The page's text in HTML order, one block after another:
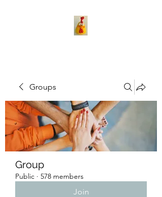
Groups
Group
Public · 578 members
Join